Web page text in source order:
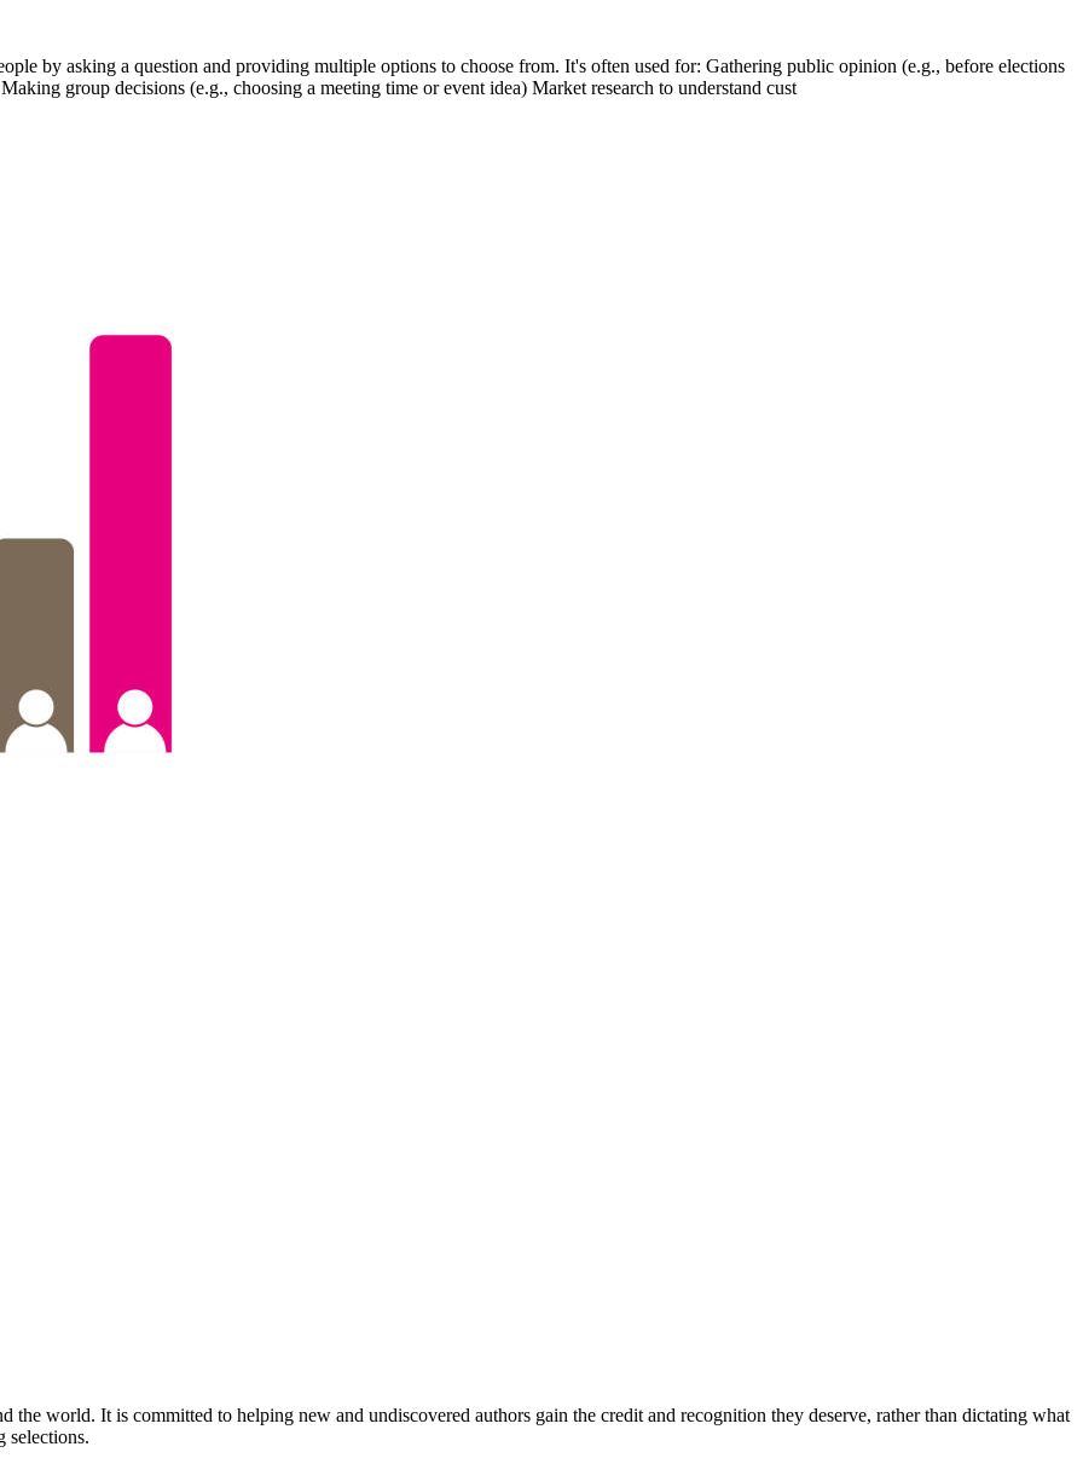
by asking a question and providing multiple options to choose from. It's often used for: Gathering public opinion (e.g., before elections
group decisions (e.g., choosing a meeting time or event idea) Market research to understand cust
the world. It is committed to helping new and undiscovered authors gain the credit and recognition they deserve, rather than dictating what
selections.